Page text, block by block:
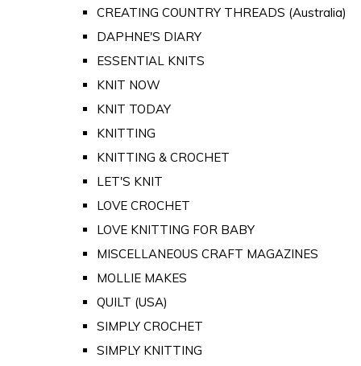
CREATING COUNTRY THREADS (Australia)
DAPHNE'S DIARY
ESSENTIAL KNITS
KNIT NOW
KNIT TODAY
KNITTING
KNITTING & CROCHET
LET'S KNIT
LOVE CROCHET
LOVE KNITTING FOR BABY
MISCELLANEOUS CRAFT MAGAZINES
MOLLIE MAKES
QUILT (USA)
SIMPLY CROCHET
SIMPLY KNITTING